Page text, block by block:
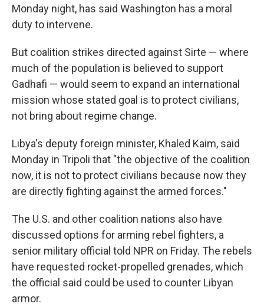
Monday night, has said Washington has a moral
duty to intervene.
But coalition strikes directed against Sirte — where
much of the population is believed to support
Gadhafi — would seem to expand an international
mission whose stated goal is to protect civilians,
not bring about regime change.
Libya's deputy foreign minister, Khaled Kaim, said
Monday in Tripoli that "the objective of the coalition
now, it is not to protect civilians because now they
are directly fighting against the armed forces."
The U.S. and other coalition nations also have
discussed options for arming rebel fighters, a
senior military official told NPR on Friday. The rebels
have requested rocket-propelled grenades, which
the official said could be used to counter Libyan
armor.